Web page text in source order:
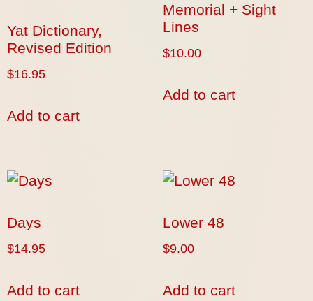
Yat Dictionary,
Revised Edition
$16.95
Add to cart
Memorial + Sight
Lines
$10.00
Add to cart
Days
$14.95
Add to cart
Lower 48
$9.00
Add to cart